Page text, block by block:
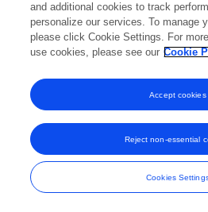
and additional cookies to track
personalize our services. To manage
please click Cookie Settings. For
use cookies, please see our Cookie
Cookies
Reject non-essential
Accept cookies